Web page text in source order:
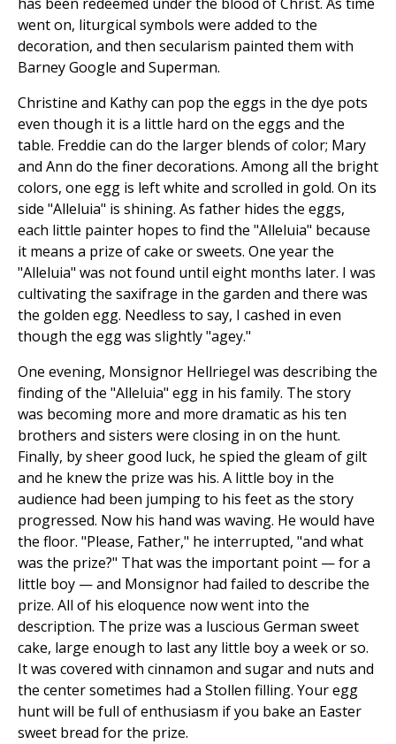
went on, liturgical symbols were added to the
decoration, and then secularism painted them with
Barney Google and Superman.
Christine and Kathy can pop the eggs in the dye pots
even though it is a little hard on the eggs and the
table. Freddie can do the larger blends of color; Mary
and Ann do the finer decorations. Among all the bright
colors, one egg is left white and scrolled in gold. On its
side "Alleluia" is shining. As father hides the eggs,
each little painter hopes to find the "Alleluia" because
it means a prize of cake or sweets. One year the
"Alleluia" was not found until eight months later. I was
cultivating the saxifrage in the garden and there was
the golden egg. Needless to say, I cashed in even
though the egg was slightly "agey."
One evening, Monsignor Hellriegel was describing the
finding of the "Alleluia" egg in his family. The story
was becoming more and more dramatic as his ten
brothers and sisters were closing in on the hunt.
Finally, by sheer good luck, he spied the gleam of gilt
and he knew the prize was his. A little boy in the
audience had been jumping to his feet as the story
progressed. Now his hand was waving. He would have
the floor. "Please, Father," he interrupted, "and what
was the prize?" That was the important point — for a
little boy — and Monsignor had failed to describe the
prize. All of his eloquence now went into the
description. The prize was a luscious German sweet
cake, large enough to last any little boy a week or so.
It was covered with cinnamon and sugar and nuts and
the center sometimes had a Stollen filling. Your egg
hunt will be full of enthusiasm if you bake an Easter
sweet bread for the prize.